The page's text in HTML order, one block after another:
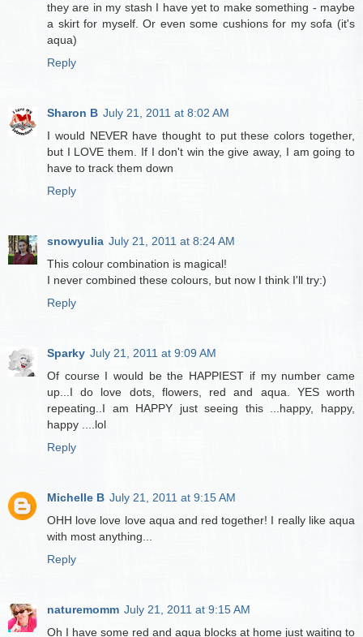
they are in my stash I have yet to make something - maybe
a skirt for myself. Or even some cushions for my sofa (it's
aqua)
Reply
Sharon B July 21, 2011 at 8:02 AM
I would NEVER have thought to put these colors together,
but I LOVE them. If I don't win the give away, I am going to
have to track them down
Reply
snowyulia July 21, 2011 at 8:24 AM
This colour combination is magical!
I never combined these colours, but now I think I'll try:)
Reply
Sparky July 21, 2011 at 9:09 AM
Of course I would be the HAPPIEST if my number came
up...I do love dots, flowers, red and aqua. YES worth
repeating..I am HAPPY just seeing this ...happy, happy,
happy ....lol
Reply
Michelle B July 21, 2011 at 9:15 AM
OHH love love love aqua and red together! I really like aqua
with most anything...
Reply
naturemomm July 21, 2011 at 9:15 AM
Oh I have some red and aqua blocks at home just waiting to